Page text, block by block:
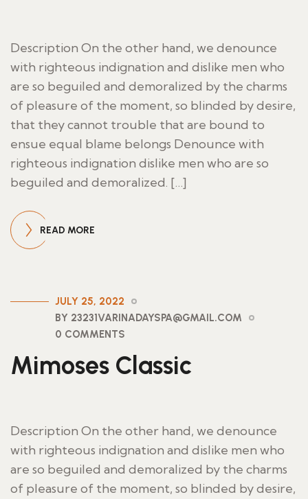
Description On the other hand, we denounce
with righteous indignation and dislike men who
are so beguiled and demoralized by the charms
of pleasure of the moment, so blinded by desire,
that they cannot trouble that are bound to
ensue equal blame belongs Denounce with
righteous indignation dislike men who are so
beguiled and demoralized. […]
READ MORE
JULY 25, 2022
BY 23231VARINADAYSPA@GMAIL.COM
0 COMMENTS
Mimoses Classic
Description On the other hand, we denounce
with righteous indignation and dislike men who
are so beguiled and demoralized by the charms
of pleasure of the moment, so blinded by desire,